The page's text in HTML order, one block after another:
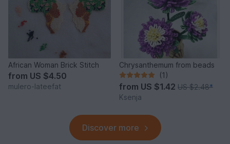
African Woman Brick Stitch
from US $4.50
mulero-lateefat
Chrysanthemum from beads
(1)
from US $1.42 US $2.48*
Ksenja
Discover more